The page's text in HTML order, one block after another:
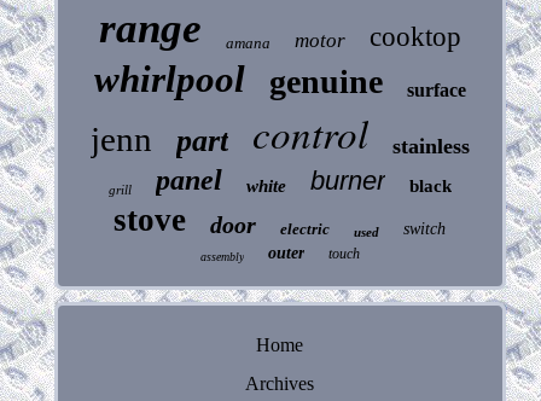
range amana motor cooktop
whirlpool genuine surface
jenn part control stainless
grill panel white burner black
stove door electric used switch
assembly outer touch
Home
Archives